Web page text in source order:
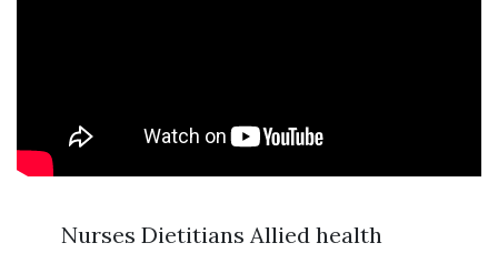
Nurses Dietitians Allied health